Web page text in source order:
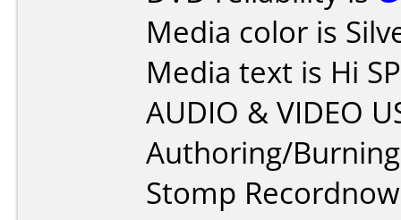
Media color is
Media text is Hi
AUDIO & VIDEO
Authoring/
Stomp